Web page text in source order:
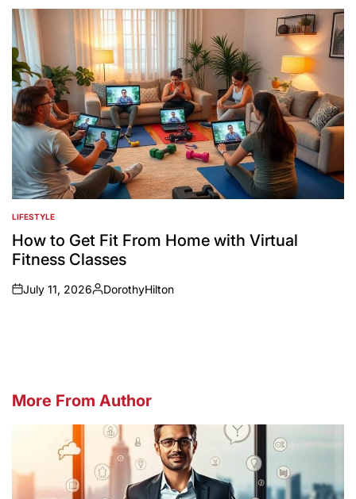
by
POSTED
IN
LIFESTYLE
How to Get Fit From Home with Virtual
Fitness Classes
on
July 11, 2026
Posted
DorothyHilton
More From Author